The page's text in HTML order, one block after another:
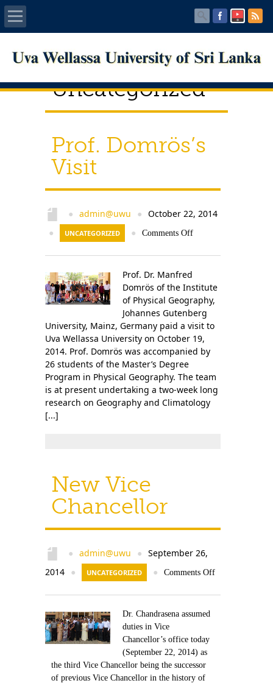
Home
About UWU
Faculties
PUBLICATIONS
Services
Contact Us
Uncategorized
Prof. Domrös’s
Visit
● admin@uwu ● October 22, 2014
● UNCATEGORIZED ● Comments Off
Prof. Dr. Manfred
Domrös of the Institute
of Physical Geography,
Johannes Gutenberg
University, Mainz, Germany paid a visit to
Uva Wellassa University on October 19,
2014. Prof. Domrös was accompanied by
26 students of the Master’s Degree
Program in Physical Geography. The team
is at present undertaking a two-week long
research on Geography and Climatology
[...]
New Vice
Chancellor
● admin@uwu ●
September 26,
2014
● UNCATEGORIZED ● Comments Off
Dr. Chandrasena assumed
duties in Vice
Chancellor’s office today
(September 22, 2014) as
the third Vice Chancellor being the successor
of previous Vice Chancellor in the history of